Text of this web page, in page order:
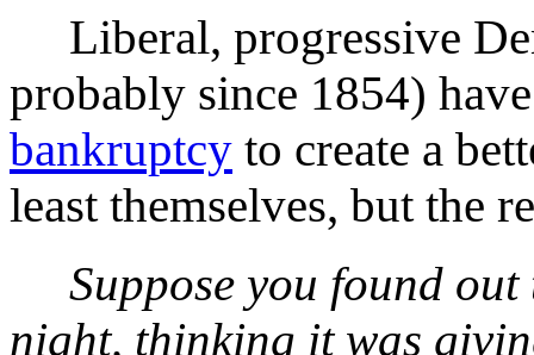
Liberal, progressive
probably since 1854)
bankruptcy to create a
least themselves, but the
Suppose you found
night, thinking it was